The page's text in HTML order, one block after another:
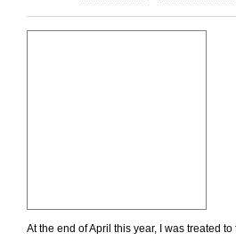
At the end of April this year, I was treated